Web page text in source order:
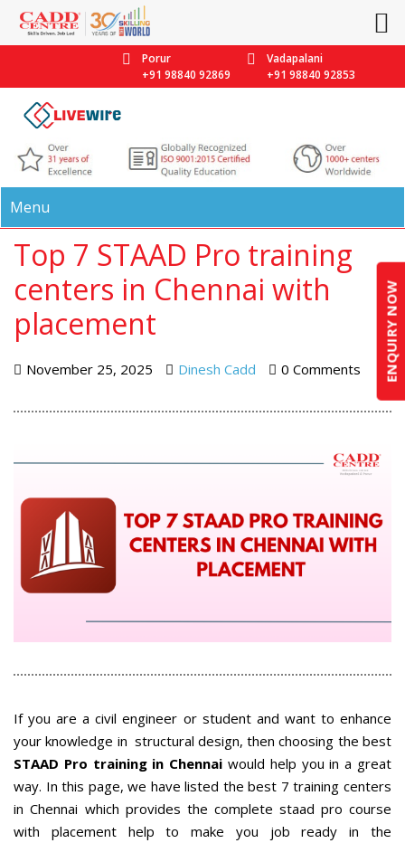
ENQUIRY NOW
Porur
+91 98840 92869
Vadapalani
+91 98840 92853
Menu
Top 7 STAAD Pro training
centers in Chennai with
placement
November 25, 2025 Dinesh Cadd 0 Comments
If you are a civil engineer or student and want to enhance
your knowledge in structural design, then choosing the best
STAAD Pro training in Chennai would help you in a great
way. In this page, we have listed the best 7 training centers
in Chennai which provides the complete staad pro course
with placement help to make you job ready in the